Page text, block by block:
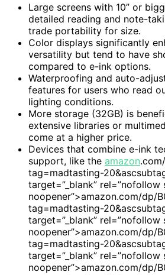
Large screens with 10” or
detailed reading and note-
trade portability for size.
Color displays significantly
versatility but tend to have
compared to e-ink options.
Waterproofing and auto-
features for users who read
lighting conditions.
More storage (32GB) is
extensive libraries or
come at a higher price.
Devices that combine e-ink
support, like the amazon
tag=madtasting-
target=”_blank” rel=”nofollow
noopener”>amazon.com/dp/
tag=madtasting-
target=”_blank” rel=”nofollow
noopener”>amazon.com/dp/
tag=madtasting-
target=”_blank” rel=”nofollow
noopener”>amazon.com/dp/